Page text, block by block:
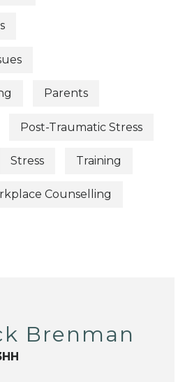
Parents
Post-Traumatic Stress
Stress Training
Counselling
Brenman